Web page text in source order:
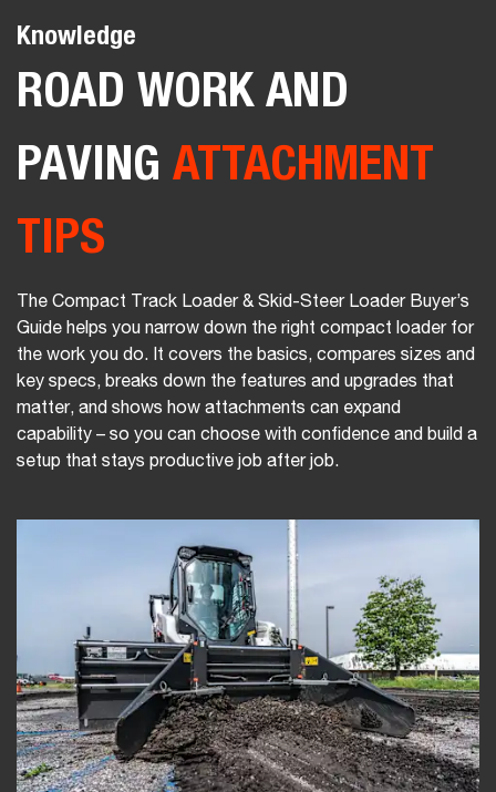
Knowledge
ROAD WORK AND
PAVING ATTACHMENT
TIPS
The Compact Track Loader & Skid-Steer Loader Buyer’s
Guide helps you narrow down the right compact loader for
the work you do. It covers the basics, compares sizes and
key specs, breaks down the features and upgrades that
matter, and shows how attachments can expand
capability – so you can choose with confidence and build a
setup that stays productive job after job.